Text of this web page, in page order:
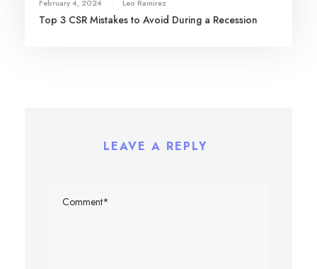
February 4, 2024 • Leo Ramirez
Top 3 CSR Mistakes to Avoid During a Recession
LEAVE A REPLY